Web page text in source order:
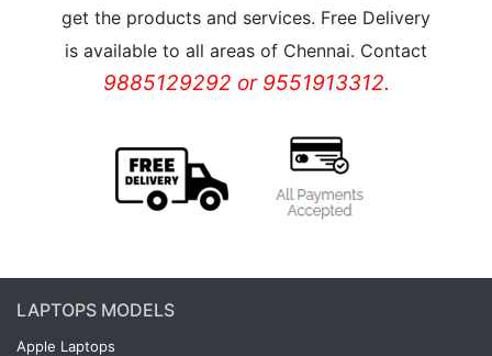
get the products and services. Free Delivery
is available to all areas of Chennai. Contact
9885129292 or 9551913312.
LAPTOPS MODELS
Apple Laptops